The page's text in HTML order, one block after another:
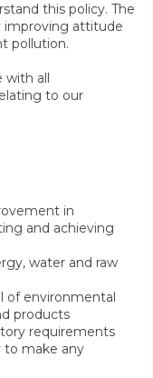
this policy. The
attitude
pollution.
with all
to our
in
and achieving
water and raw
of environmental
products
requirements
to make any